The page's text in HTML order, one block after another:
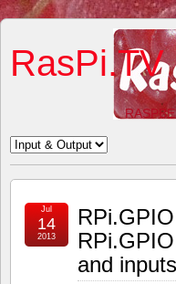
RasPi.TV
and inputs
Jul
14
2013